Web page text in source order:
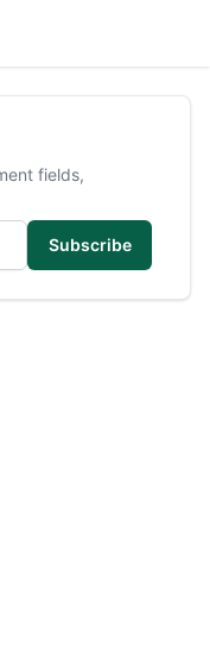
fields,
Subscribe